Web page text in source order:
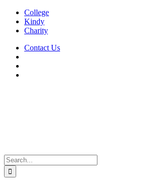
Skip
content
College
Kindy
Charity
Contact Us
Search
for: